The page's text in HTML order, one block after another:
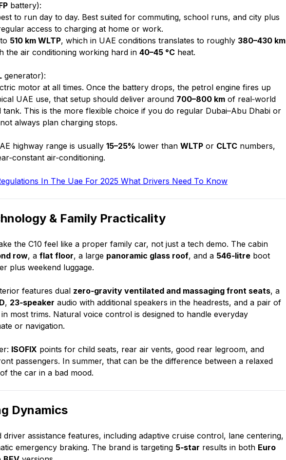
battery):
to run day to day. Best suited for commuting, school runs, and city plus
access to charging at home or work.
510 km WLTP, which in UAE conditions translates to roughly 380–430 km
the air conditioning working hard in40–45 °C heat.
generator):
motor at all times. Once the battery drops, the petrol engine fires up
UAE use, that setup should deliver around 700–800 km of real‑world
This is the more flexible choice if you do regular Dubai–Abu Dhabi or
always plan charging stops.
highway range is usually15–25% lower thanWLTP or CLTC numbers,
air‑conditioning.
In The Uae For 2025 What Drivers Need To Know
& Family Practicality
the C10 feel like a proper family car, not just a tech demo. The cabin
row, aflat floor, a large panoramic glass roof, and a 546‑litre boot
plus weekend luggage.
features dual zero‑gravity ventilated and massaging front seats, a
, 23‑speaker audio with additional speakers in the headrests, and a pair of
in most trims. Natural voice control is designed to handle everyday
or navigation.
ISOFIX points for child seats, rear air vents, good rear legroom, and
passengers. In summer, that can be the difference between a relaxed
the car in a bad mood.
Dynamics
driver assistance features, including adaptive cruise control, lane centering,
emergency braking. The brand is targeting 5‑star results in both Euro